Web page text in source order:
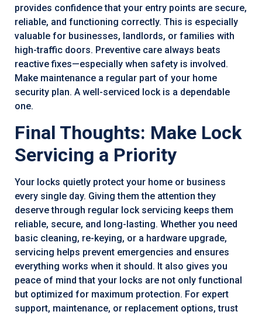
provides confidence that your entry points are secure,
reliable, and functioning correctly. This is especially
valuable for businesses, landlords, or families with
high-traffic doors. Preventive care always beats
reactive fixes—especially when safety is involved.
Make maintenance a regular part of your home
security plan. A well-serviced lock is a dependable
one.
Final Thoughts: Make Lock
Servicing a Priority
Your locks quietly protect your home or business
every single day. Giving them the attention they
deserve through regular lock servicing keeps them
reliable, secure, and long-lasting. Whether you need
basic cleaning, re-keying, or a hardware upgrade,
servicing helps prevent emergencies and ensures
everything works when it should. It also gives you
peace of mind that your locks are not only functional
but optimized for maximum protection. For expert
support, maintenance, or replacement options, trust